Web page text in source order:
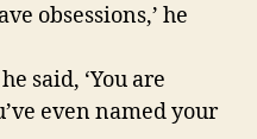
obsessions,’ he
said, ‘You are
even named your